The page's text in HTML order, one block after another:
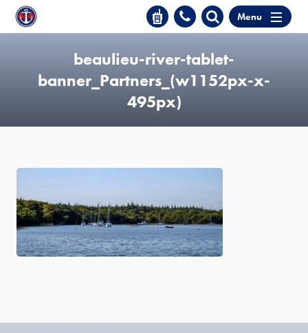
Menu
beaulieu-river-tablet-
banner_Partners_(w1152px-x-
495px)